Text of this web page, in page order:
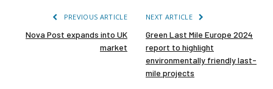
PREVIOUS ARTICLE
Nova Post expands into UK
market
NEXT ARTICLE
Green Last Mile Europe 2024
report to highlight
environmentally friendly last-
mile projects